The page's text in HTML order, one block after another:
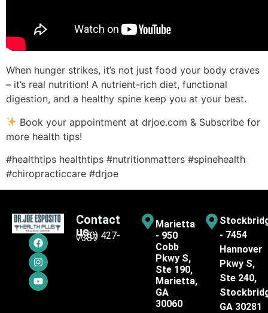
When hunger strikes, it’s not just food your body craves
– it’s real nutrition! A nutrient-rich diet, functional
digestion, and a healthy spine keep you at your best.
Book your appointment at drjoe.com & Subscribe for
more health tips!
#healthtips healthtips #nutritionmatters #spinehealth
#chiropracticcare #drjoe
Contact
us
(770) 427-
7387
Marietta
- 950
Cobb
Pkwy S,
Ste 190,
Marietta,
GA
30060
- 7454
Hannover
Pkwy S,
Ste 240,
GA 30281